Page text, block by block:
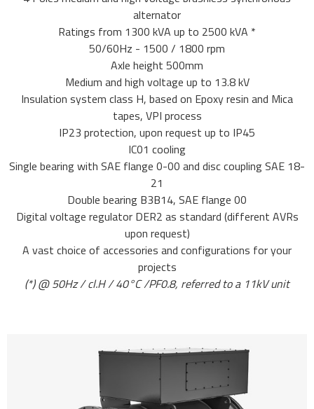
alternator
Ratings from 1300 kVA up to 2500 kVA *
50/60Hz - 1500 / 1800 rpm
Axle height 500mm
Medium and high voltage up to 13.8 kV
Insulation system class H, based on Epoxy resin and Mica
tapes, VPI process
IP23 protection, upon request up to IP45
IC01 cooling
Single bearing with SAE flange 0-00 and disc coupling SAE 18-
21
Double bearing B3B14, SAE flange 00
Digital voltage regulator DER2 as standard (different AVRs
upon request)
A vast choice of accessories and configurations for your
projects
(*) @ 50Hz / cl.H / 40°C /PF0.8, referred to a 11kV unit